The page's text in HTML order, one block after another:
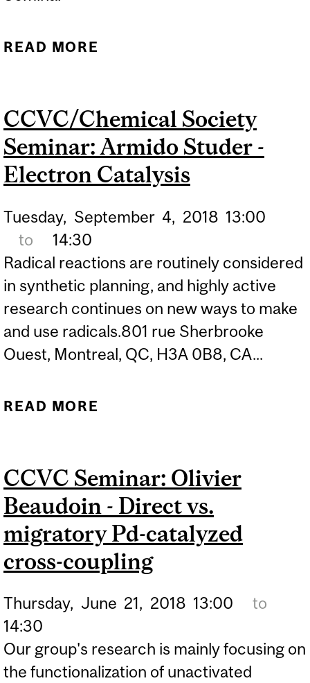
READ MORE
USING IRON COMPLEXES
CCVC/Chemical Society
Seminar: Armido Studer -
Electron Catalysis
Tuesday, September 4, 2018 13:00
to
14:30
Radical reactions are routinely considered
in synthetic planning, and highly active
research continues on new ways to make
and use radicals.801 rue Sherbrooke
Ouest, Montreal, QC, H3A 0B8, CA...
READ MORE
ELECTRON CATALYSIS
CCVC Seminar: Olivier
Beaudoin - Direct vs.
migratory Pd-catalyzed
cross-coupling
Thursday, June 21, 2018 13:00
to
14:30
Our group's research is mainly focusing on
the functionalization of unactivated